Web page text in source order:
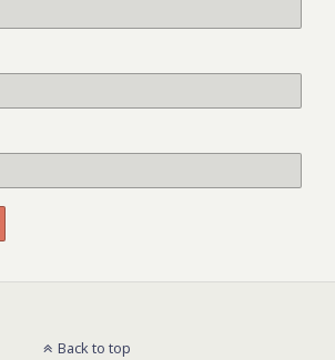
Back to top